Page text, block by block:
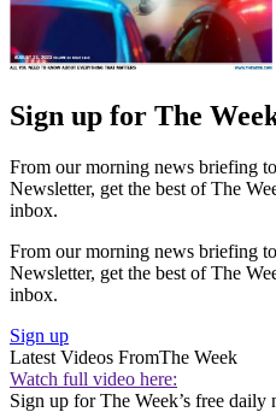
Sign up for The
From our morning news briefing
Newsletter, get the best of The
inbox.
From our morning news briefing
Newsletter, get the best of The
inbox.
Sign up
Latest Videos FromThe Week
Watch full video here:
Sign up for The Week’s free daily